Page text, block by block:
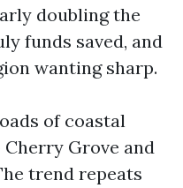
doubling the
funds saved, and
wanting sharp.
of coastal
Grove and
trend repeats